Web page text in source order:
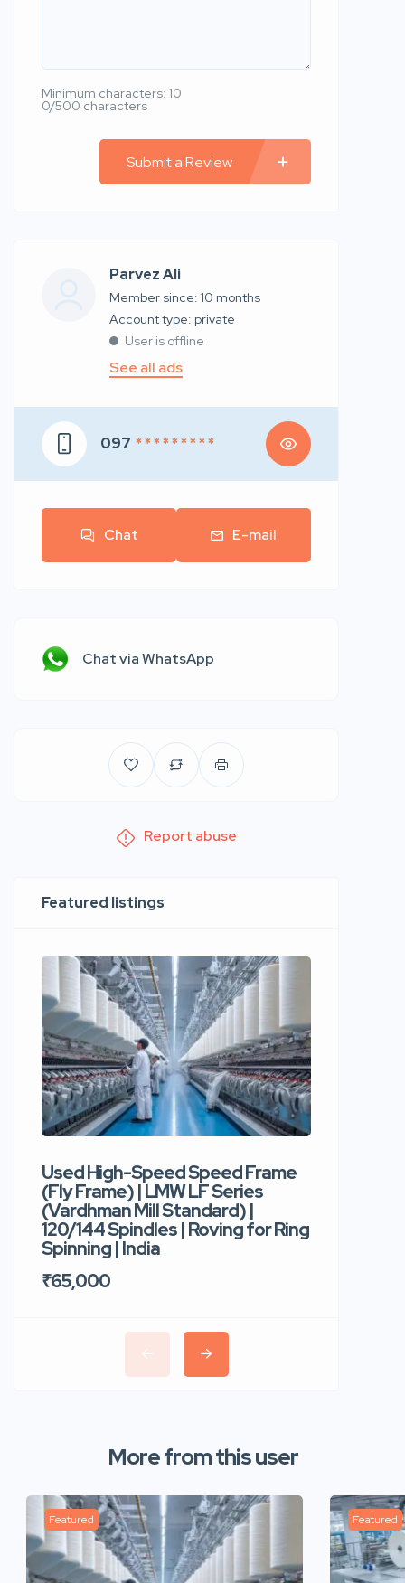
Minimum characters: 10
0/500 characters
Submit a Review
Parvez Ali
Member since: 10 months
account type: private
User is offline
See all ads
097 * * * * * * * * *
Chat E-mail
Chat via WhatsApp
Report abuse
Featured listings
Used High-Speed Speed Frame
(Fly Frame) | LMW LF Series
(Vardhman Mill Standard) |
120/144 Spindles | Roving for Ring
Spinning | India
₹65,000
More from this user
Featured Featured